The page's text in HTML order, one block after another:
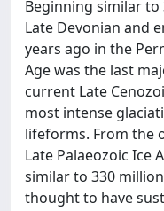
Beginning similar
Late Devonian and
years ago in the
Age was the last
current Late
most intense
lifeforms. From the
Late Palaeozoic Ice
similar to 330
thought to have